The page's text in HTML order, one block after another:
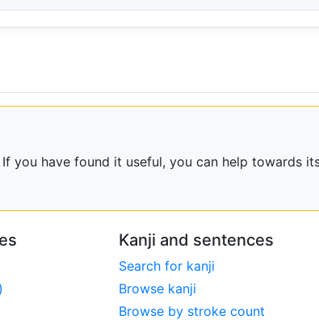
you have found it useful, you can help towards
Kanji and sentences
Search for kanji
Browse kanji
Browse by stroke count